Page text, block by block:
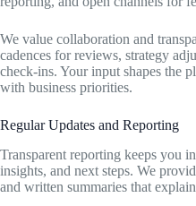
We value collaboration and
cadences for reviews, strategy
check-ins. Your input shapes the
with business priorities.
Regular Updates and Reporting
Transparent reporting keeps you
insights, and next steps. We
and written summaries that